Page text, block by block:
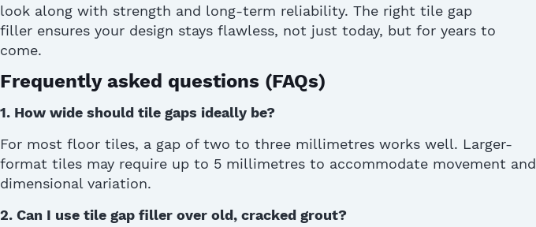
look along with strength and long-term reliability. The right tile gap
filler ensures your design stays flawless, not just today, but for years to
come.
Frequently asked questions (FAQs)
1. How wide should tile gaps ideally be?
For most floor tiles, a gap of two to three millimetres works well. Larger-
format tiles may require up to 5 millimetres to accommodate movement and
dimensional variation.
2. Can I use tile gap filler over old, cracked grout?